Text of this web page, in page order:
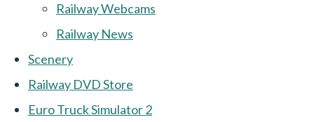
Railway Webcams
Railway News
Scenery
Railway DVD Store
Euro Truck Simulator 2